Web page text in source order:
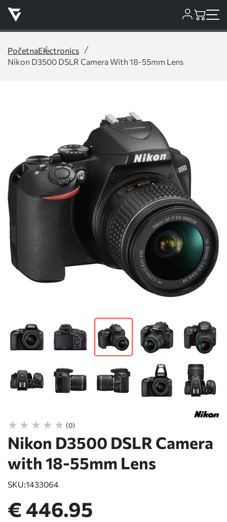
PočetnaElectronics
Nikon D3500 DSLR Camera With 18-55mm Lens
(0)
Nikon D3500 DSLR Camera
with 18-55mm Lens
SKU:1433064
€ 446.95